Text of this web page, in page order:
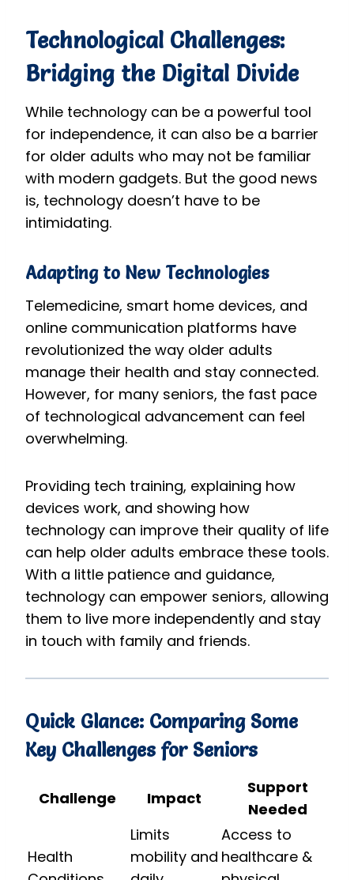
Technological Challenges:
Bridging the Digital Divide
While technology can be a powerful tool
for independence, it can also be a barrier
for older adults who may not be familiar
with modern gadgets. But the good news
is, technology doesn’t have to be
intimidating.
Adapting to New Technologies
Telemedicine, smart home devices, and
online communication platforms have
revolutionized the way older adults
manage their health and stay connected.
However, for many seniors, the fast pace
of technological advancement can feel
overwhelming.
Providing tech training, explaining how
devices work, and showing how
technology can improve their quality of life
can help older adults embrace these tools.
With a little patience and guidance,
technology can empower seniors, allowing
them to live more independently and stay
in touch with family and friends.
Quick Glance: Comparing Some
Key Challenges for Seniors
Challenge Impact
Support
Needed
Health
Limits
mobility and
Access to
healthcare &